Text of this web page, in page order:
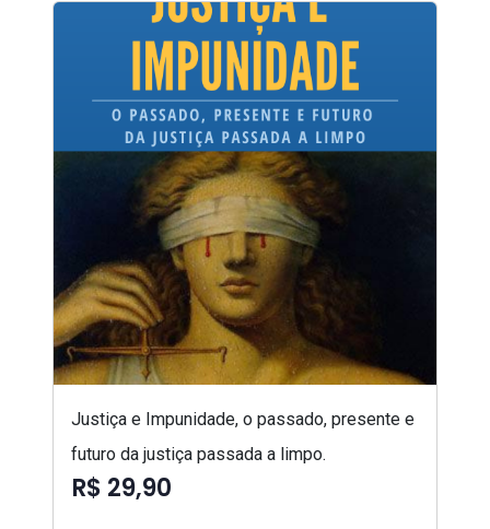
Justiça e Impunidade, o passado, presente e
futuro da justiça passada a limpo.
R$ 29,90